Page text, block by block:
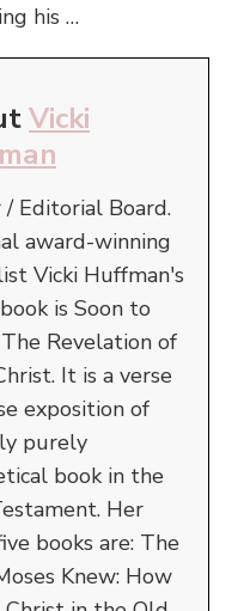
his …
Vicki
Editorial Board.
award-winning
Vicki Huffman's
is Soon to
Revelation of
It is a verse
exposition of
purely
book in the
Her
books are: The
Knew: How